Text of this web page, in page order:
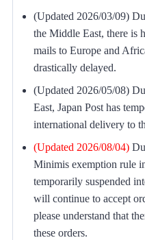
(Updated 2026/03/09)
the Middle East, there is
mails to Europe and
drastically delayed.
(Updated 2026/05/08)
East, Japan Post has
international delivery to
(Updated 2026/08/04)
Minimis exemption rule
temporarily suspended
will continue to accept
please understand that
these orders.